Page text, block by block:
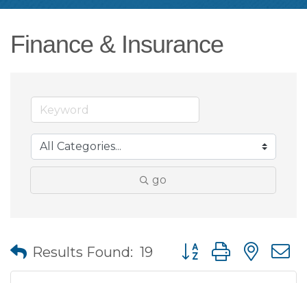
Finance & Insurance
go
Results Found: 19 Button group with